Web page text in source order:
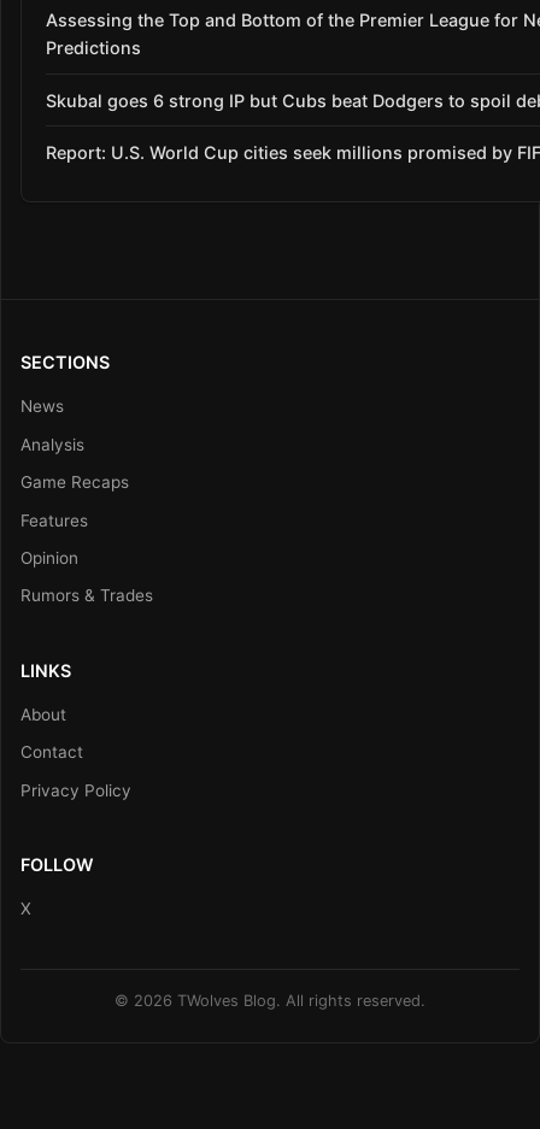
Assessing the Top and Bottom of the Premier League for
Predictions
Skubal goes 6 strong IP but Cubs beat Dodgers to spoil
Report: U.S. World Cup cities seek millions promised by
SECTIONS
News
Analysis
Game Recaps
Features
Opinion
Rumors & Trades
LINKS
About
Contact
Privacy Policy
FOLLOW
X
© 2026 TWolves Blog. All rights reserved.